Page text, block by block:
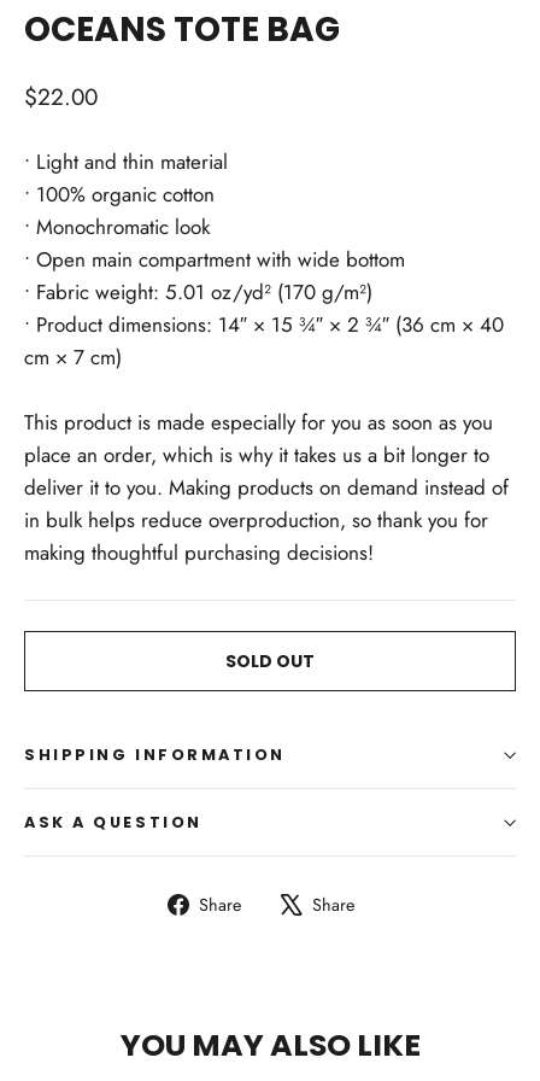
OCEANS TOTE BAG
Regular
$22.00
• Light and thin material
• 100% organic cotton
• Monochromatic look
• Open main compartment with wide bottom
• Fabric weight: 5.01 oz/yd² (170 g/m²)
• Product dimensions: 14″ × 15 ¾″ × 2 ¾″ (36 cm × 40
cm × 7 cm)
This product is made especially for you as soon as you
place an order, which is why it takes us a bit longer to
deliver it to you. Making products on demand instead of
in bulk helps reduce overproduction, so thank you for
making thoughtful purchasing decisions!
SOLD OUT
SHIPPING INFORMATION
ASK A QUESTION
Share
Share Share
YOU MAY ALSO LIKE